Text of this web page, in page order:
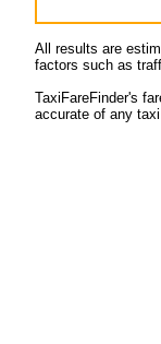
All results are
factors such as
TaxiFareFinder's
accurate of any